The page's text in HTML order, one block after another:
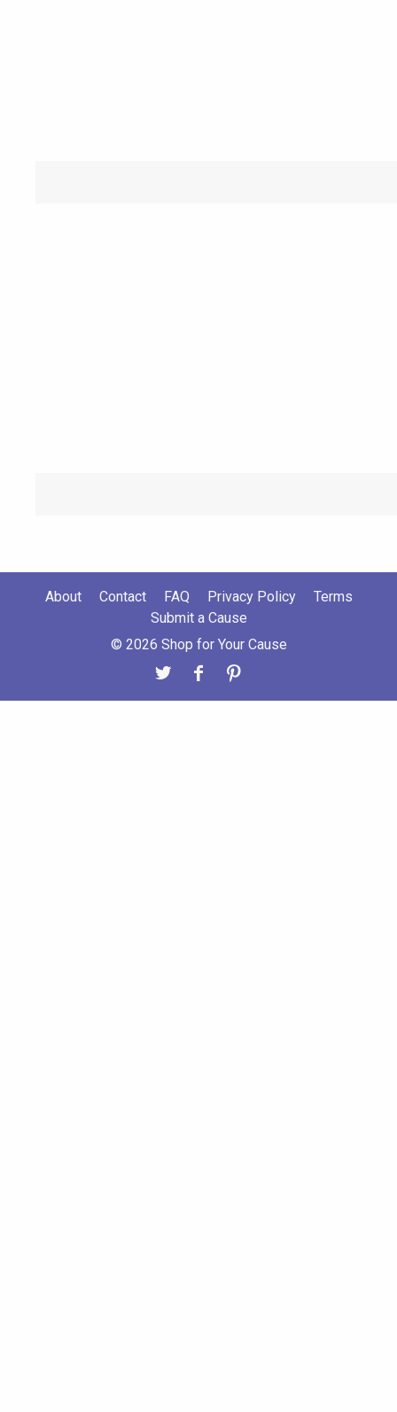
About Contact FAQ Privacy Policy
Terms
Submit a Cause
© 2026 Shop for Your Cause